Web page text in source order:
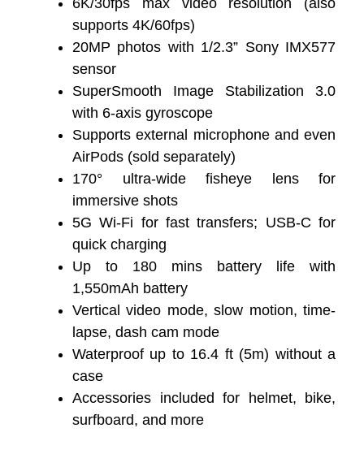
supports 4K/60fps)
20MP photos with 1/2.3” Sony IMX577
sensor
SuperSmooth Image Stabilization 3.0
with 6-axis gyroscope
Supports external microphone and even
AirPods (sold separately)
170° ultra-wide fisheye lens for
immersive shots
5G Wi-Fi for fast transfers; USB-C for
quick charging
Up to 180 mins battery life with
1,550mAh battery
Vertical video mode, slow motion, time-
lapse, dash cam mode
Waterproof up to 16.4 ft (5m) without a
case
Accessories included for helmet, bike,
surfboard, and more